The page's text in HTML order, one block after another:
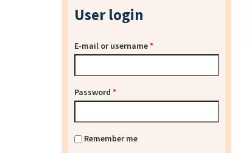
User login
E-mail or username*
Password *
Remember me